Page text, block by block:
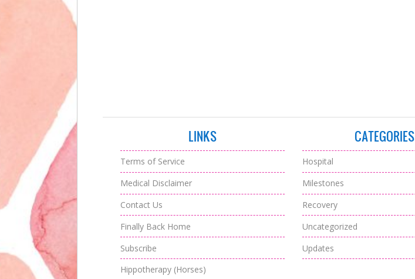
LINKS
Terms of Service
Medical Disclaimer
Contact Us
Finally Back Home
Subscribe
Hippotherapy (Horses)
CATEGORIES
Hospital
Milestones
Recovery
Uncategorized
Updates